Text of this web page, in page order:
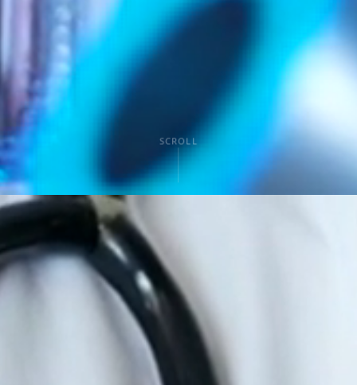
SCROLL